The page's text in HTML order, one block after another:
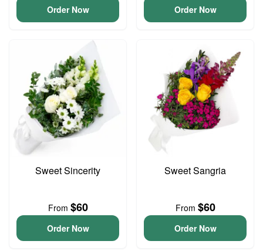
Order Now Order Now
Sweet Sincerity
From $60
Order Now
Sweet Sangria
From $60
Order Now